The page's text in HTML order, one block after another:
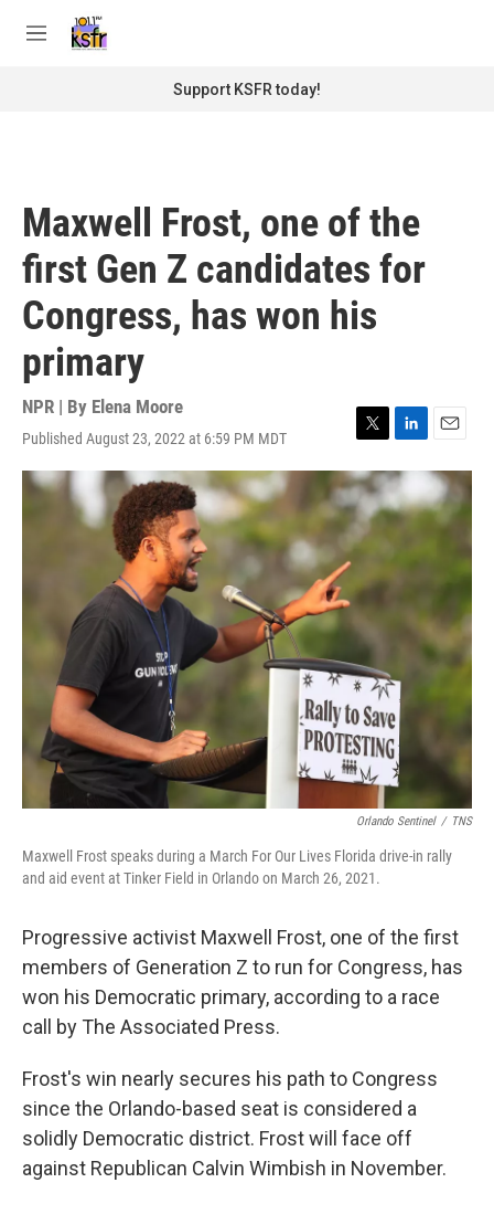
M
Support KSFR today!
Maxwell Frost, one of the
first Gen Z candidates for
Congress, has won his
primary
NPR | By Elena Moore
Published August 23, 2022 at 6:59 PM MDT
T
w
i
t
t
e
L
i
n
k
e
I
E
m
a
i
Orlando Sentinel / TNS
Maxwell Frost speaks during a March For Our Lives Florida drive-in rally
and aid event at Tinker Field in Orlando on March 26, 2021.
Progressive activist Maxwell Frost, one of the first
members of Generation Z to run for Congress, has
won his Democratic primary, according to a race
call by The Associated Press.
Frost's win nearly secures his path to Congress
since the Orlando-based seat is considered a
solidly Democratic district. Frost will face off
against Republican Calvin Wimbish in November.